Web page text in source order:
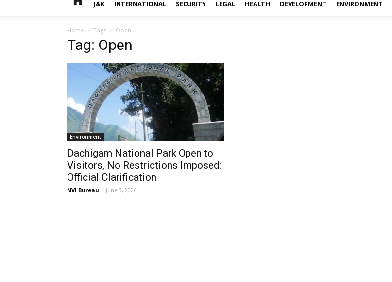
J&K INTERNATIONAL SECURITY LEGAL HEALTH DEVELOPMENT ENVIRONMENT
Home Tags Open
Tag: Open
Environment
Dachigam National Park Open to
Visitors, No Restrictions Imposed:
Official Clarification
NVI Bureau - June 3, 2026